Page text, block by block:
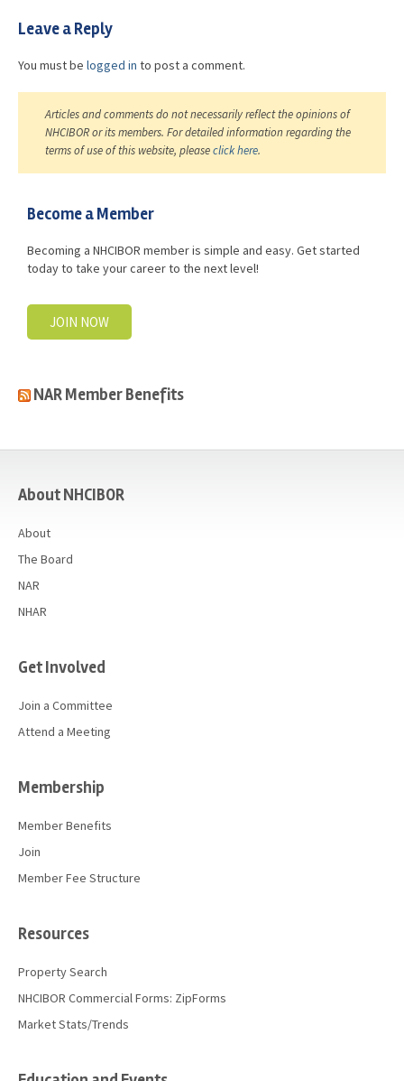
Leave a Reply
You must be logged in to post a comment.
Articles and comments do not necessarily reflect the opinions of
NHCIBOR or its members. For detailed information regarding the
terms of use of this website, pleaseclick here.
Become a Member
Becoming a NHCIBOR member is simple and easy. Get started
today to take your career to the next level!
JOIN NOW
NAR Member Benefits
About NHCIBOR
About
The Board
NAR
NHAR
Get Involved
Join a Committee
Attend a Meeting
Membership
Member Benefits
Join
Member Fee Structure
Resources
Property Search
NHCIBOR Commercial Forms: ZipForms
Market Stats/Trends